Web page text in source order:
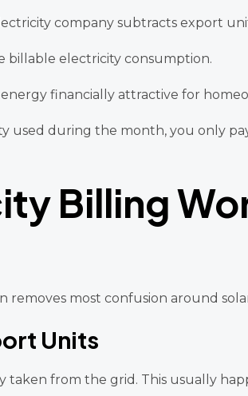
company subtracts export
billable electricity consumption.
financially attractive for
used during the month, you only
Billing
most confusion around
Units
taken from the grid. This usually